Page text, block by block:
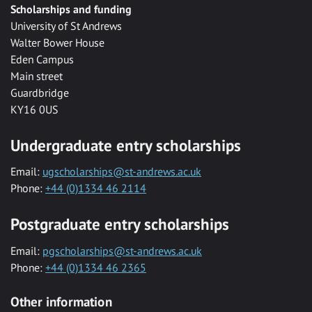
Scholarships and funding
University of St Andrews
Walter Bower House
Eden Campus
Main street
Guardbridge
KY16 0US
Undergraduate entry scholarships
Email: ugscholarships@st-andrews.ac.uk
Phone: +44 (0)1334 46 2114
Postgraduate entry scholarships
Email: pgscholarships@st-andrews.ac.uk
Phone: +44 (0)1334 46 2365
Other information